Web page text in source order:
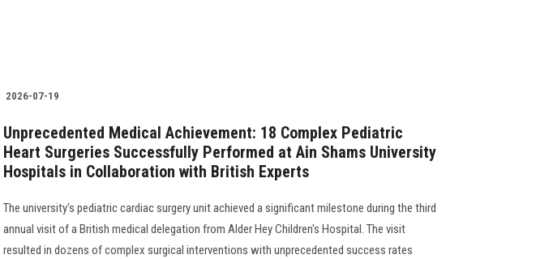
2026-07-19
Unprecedented Medical Achievement: 18 Complex Pediatric
Heart Surgeries Successfully Performed at Ain Shams University
Hospitals in Collaboration with British Experts
The university's pediatric cardiac surgery unit achieved a significant milestone during the third
annual visit of a British medical delegation from Alder Hey Children's Hospital. The visit
resulted in dozens of complex surgical interventions with unprecedented success rates